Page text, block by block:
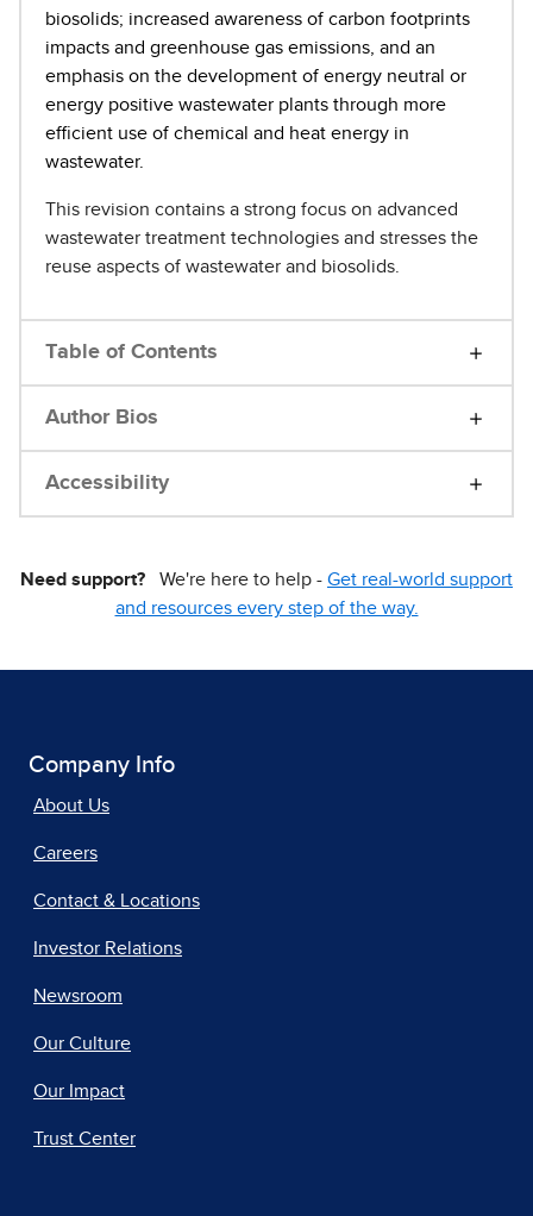
biosolids; increased awareness of carbon footprints
impacts and greenhouse gas emissions, and an
emphasis on the development of energy neutral or
energy positive wastewater plants through more
efficient use of chemical and heat energy in
wastewater.
This revision contains a strong focus on advanced
wastewater treatment technologies and stresses the
reuse aspects of wastewater and biosolids.
Table of Contents
Author Bios
Accessibility
Need support? We're here to help - Get real-world support
and resources every step of the way.
Company Info
About Us
Careers
Contact & Locations
Investor Relations
Newsroom
Our Culture
Our Impact
Trust Center